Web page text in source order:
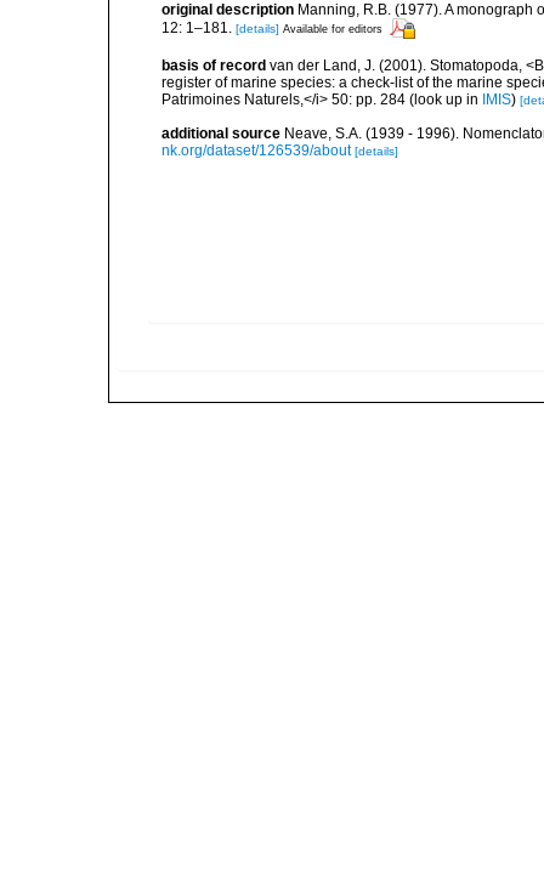
original description Manning, R.B. (1977). A monograph
12: 1–181.
[details] Available for editors
basis of record van der Land, J. (2001). Stomatopoda,
register of marine species: a check-list of the marine
Patrimoines Naturels,</i> 50: pp. 284 (look up in IMIS)
additional source Neave, S.A. (1939 - 1996).
nk.org/dataset/126539/about [details]